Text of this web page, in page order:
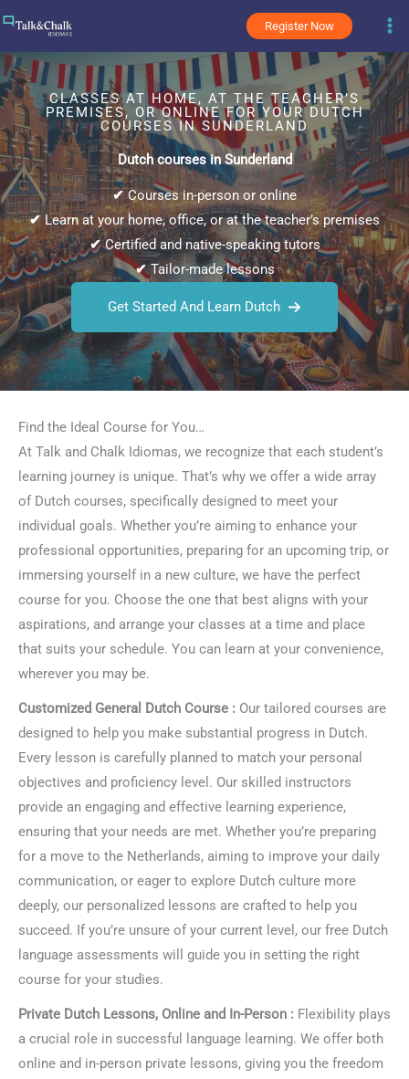
content
Register Now
CLASSES AT HOME, AT THE TEACHER’S
PREMISES, OR ONLINE FOR YOUR DUTCH
COURSES IN SUNDERLAND
Dutch courses in Sunderland
✔Courses in-person or online
✔Learn at your home, office, or at the teacher’s premises
✔Certified and native-speaking tutors
✔Tailor-made lessons
Get Started And Learn Dutch
Find the Ideal Course for You…
At Talk and Chalk Idiomas, we recognize that each student’s
learning journey is unique. That’s why we offer a wide array
of Dutch courses, specifically designed to meet your
individual goals. Whether you’re aiming to enhance your
professional opportunities, preparing for an upcoming trip, or
immersing yourself in a new culture, we have the perfect
course for you. Choose the one that best aligns with your
aspirations, and arrange your classes at a time and place
that suits your schedule. You can learn at your convenience,
wherever you may be.
Customized General Dutch Course : Our tailored courses are
designed to help you make substantial progress in Dutch.
Every lesson is carefully planned to match your personal
objectives and proficiency level. Our skilled instructors
provide an engaging and effective learning experience,
ensuring that your needs are met. Whether you’re preparing
for a move to the Netherlands, aiming to improve your daily
communication, or eager to explore Dutch culture more
deeply, our personalized lessons are crafted to help you
succeed. If you’re unsure of your current level, our free Dutch
language assessments will guide you in setting the right
course for your studies.
Private Dutch Lessons, Online and In-Person : Flexibility plays
a crucial role in successful language learning. We offer both
online and in-person private lessons, giving you the freedom